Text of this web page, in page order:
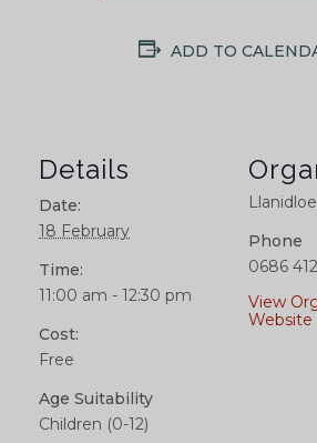
ADD TO
Details
Date:
18 February
Time:
11:00 am - 12:30 pm
Cost:
Free
Age Suitability
Children (0-12)
Phone
0686
View
Website